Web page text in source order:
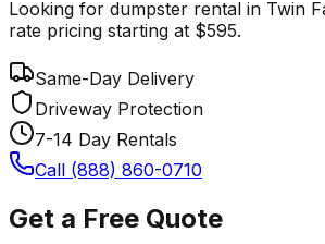
Looking for dumpster rental in Twin
rate pricing starting at $595.
Same-Day Delivery
Driveway Protection
7-14 Day Rentals
Call (888) 860-0710
Get a Free Quote